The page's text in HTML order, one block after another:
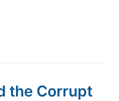
the Corrupt